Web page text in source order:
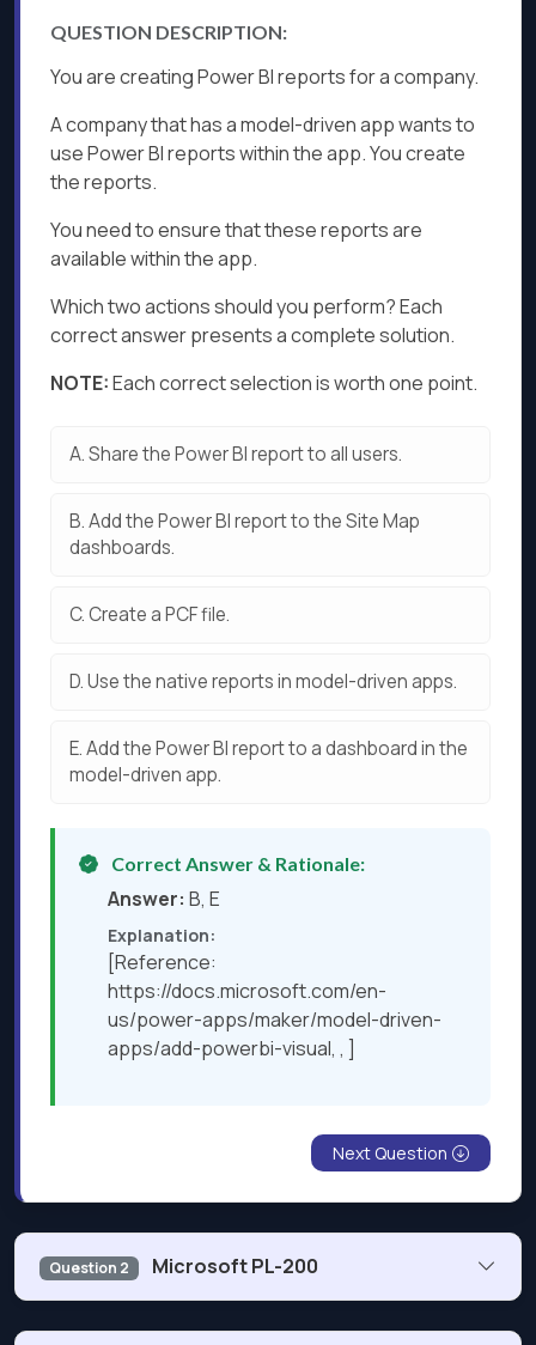
QUESTION DESCRIPTION:
You are creating Power BI reports for a company.
A company that has a model-driven app wants to
use Power BI reports within the app. You create
the reports.
You need to ensure that these reports are
available within the app.
Which two actions should you perform? Each
correct answer presents a complete solution.
NOTE:Each correct selection is worth one point.
A.Share the Power Bl report to all users.
B.Add the Power Bl report to the Site Map
dashboards.
C.Create a PCF file.
D.Use the native reports in model-driven apps.
E.Add the Power Bl report to a dashboard in the
model-driven app.
Correct Answer & Rationale:
Answer: B, E
Explanation:
[Reference:
https://docs.microsoft.com/en-
us/power-apps/maker/model-driven-
apps/add-powerbi-visual, , ]
Next Question
Question 2 Microsoft PL-200